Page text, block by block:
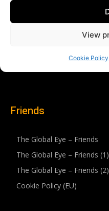
Friends
The Global Eye – Friends
The Global Eye – Friends (1)
The Global Eye – Friends (2)
Cookie Policy (EU)